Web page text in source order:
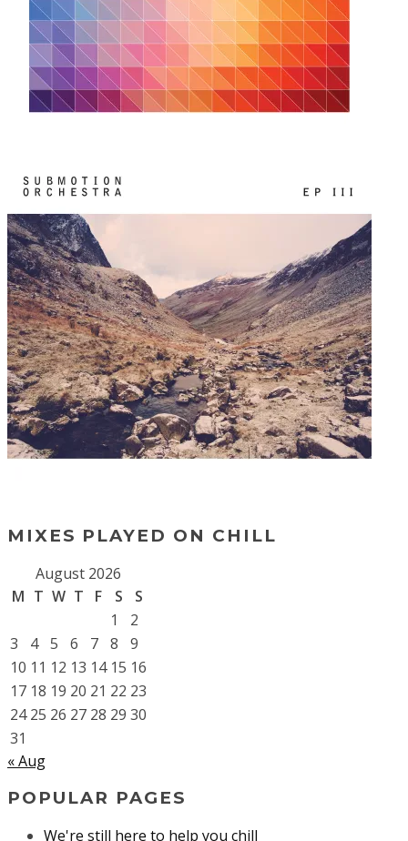
MIXES PLAYED ON CHILL
August 2026
M T W T F S
S
1
2
3
4 5 6 7 8
9
10 11 12 13 14 15 16
17 18 19 20 21 22 23
24 25 26 27 28 29 30
31
« Aug
POPULAR PAGES
We're still here to help you chill